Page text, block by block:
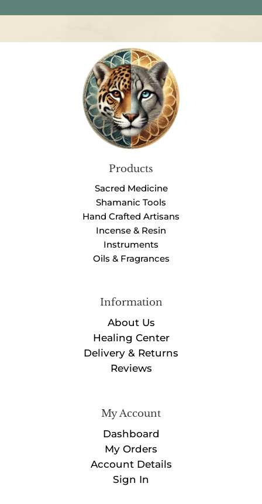
Products
Sacred Medicine
Shamanic Tools
Hand Crafted Artisans
Incense & Resin
Instruments
Oils & Fragrances
Information
About Us
Healing Center
Delivery & Returns
Reviews
My Account
Dashboard
My Orders
Account Details
Sign In